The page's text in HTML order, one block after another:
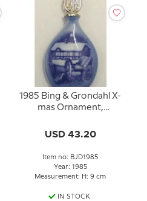
1985 Bing & Grondahl X-
mas Ornament,
USD 43.20
Item no: BJD1985
Year: 1985
Measurement: H: 9 cm
IN STOCK